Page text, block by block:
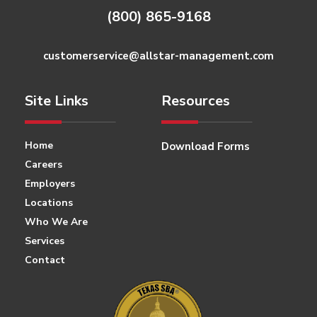
(800) 865-9168
customerservice@allstar-management.com
Site Links
Home
Careers
Employers
Locations
Who We Are
Services
Contact
Resources
Download Forms